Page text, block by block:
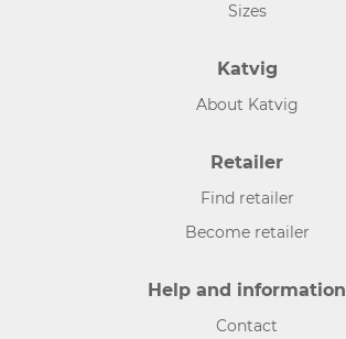
Sizes
Katvig
About Katvig
Retailer
Find retailer
Become retailer
Help and information
Contact